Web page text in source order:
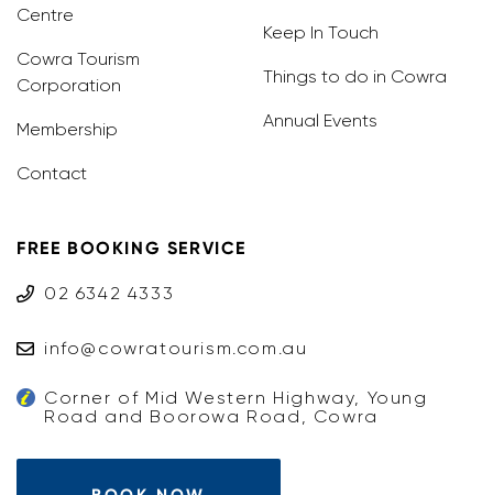
Centre
Cowra Tourism
Corporation
Membership
Contact
Keep In Touch
Things to do in Cowra
Annual Events
FREE BOOKING SERVICE
02 6342 4333
info@cowratourism.com.au
Corner of Mid Western Highway, Young
Road and Boorowa Road, Cowra